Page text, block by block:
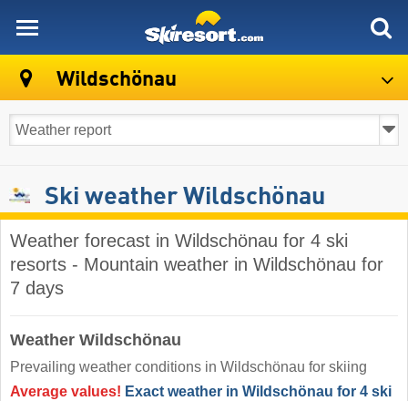
Wildschönau
Ski weather Wildschönau
Weather forecast in Wildschönau for 4 ski
resorts - Mountain weather in Wildschönau for
7 days
Weather Wildschönau
Prevailing weather conditions in Wildschönau for skiing
Average values! Exact weather in Wildschönau for 4 ski